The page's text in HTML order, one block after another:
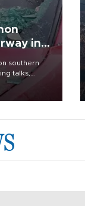
in
southern
talks,
group
person was